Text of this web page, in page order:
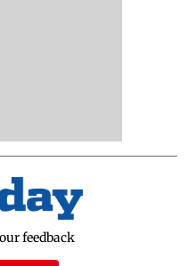
feedback